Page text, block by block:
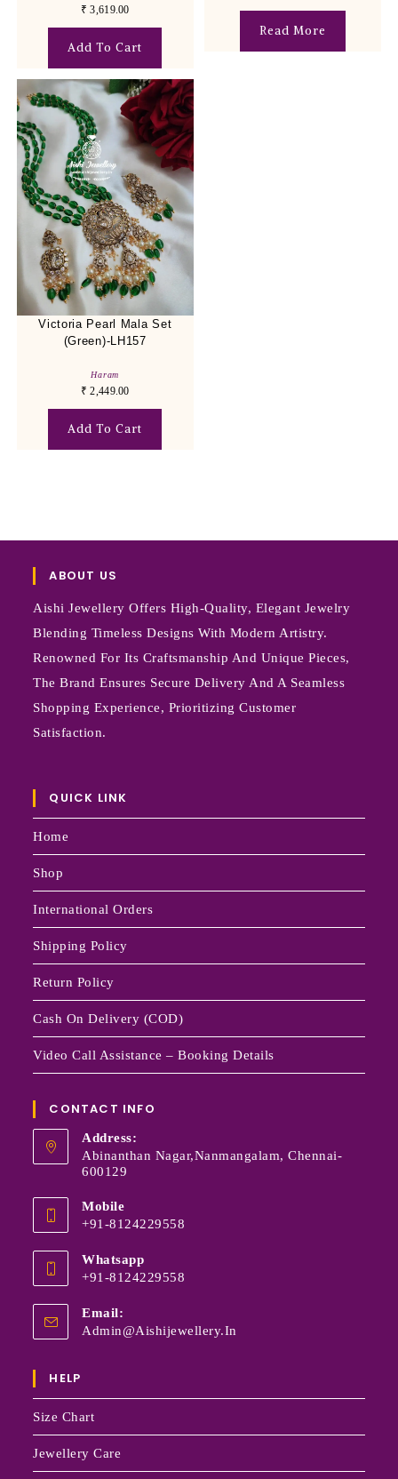
₹ 3,619.00
Add To Cart
Read More
Victoria Pearl Mala Set
(Green)-LH157
Haram
₹ 2,449.00
Add To Cart
ABOUT US
Aishi Jewellery Offers High-Quality, Elegant Jewelry
Blending Timeless Designs With Modern Artistry.
Renowned For Its Craftsmanship And Unique Pieces,
The Brand Ensures Secure Delivery And A Seamless
Shopping Experience, Prioritizing Customer
Satisfaction.
QUICK LINK
Home
Shop
International Orders
Shipping Policy
Return Policy
Cash On Delivery (COD)
Video Call Assistance – Booking Details
CONTACT INFO
Address:
Abinanthan Nagar,Nanmangalam, Chennai-
600129
Mobile
+91-8124229558
Whatsapp
+91-8124229558
Email:
Admin@aishijewellery.in
HELP
Size Chart
Jewellery Care